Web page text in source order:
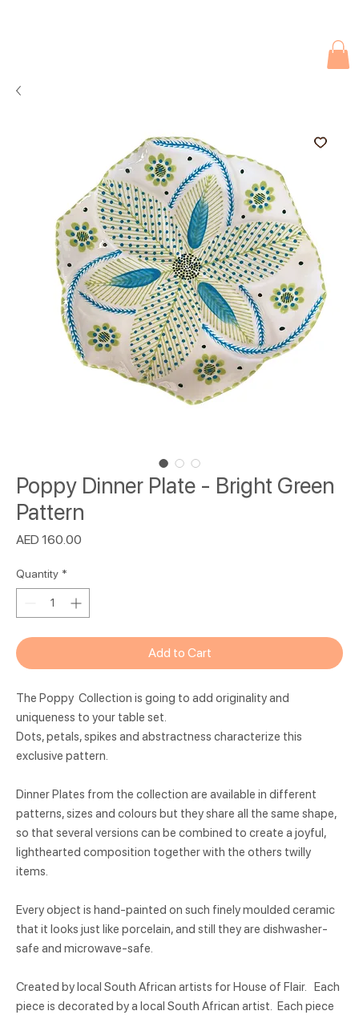
Poppy Dinner Plate - Bright Green
Pattern
AED 160.00
Quantity *
Add to Cart
The Poppy Collection is going to add originality and
uniqueness to your table set.
Dots, petals, spikes and abstractness characterize this
exclusive pattern.
Dinner Plates from the collection are available in different
patterns, sizes and colours but they share all the same shape,
so that several versions can be combined to create a joyful,
lighthearted composition together with the others twilly
items.
Every object is hand-painted on such finely moulded ceramic
that it looks just like porcelain, and still they are dishwasher-
safe and microwave-safe.
Created by local South African artists for House of Flair. Each
piece is decorated by a local South African artist. Each piece